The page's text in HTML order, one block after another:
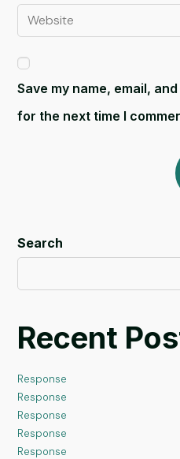
Save my name, email,
for the next time I
Search
Recent
Response
Response
Response
Response
Response